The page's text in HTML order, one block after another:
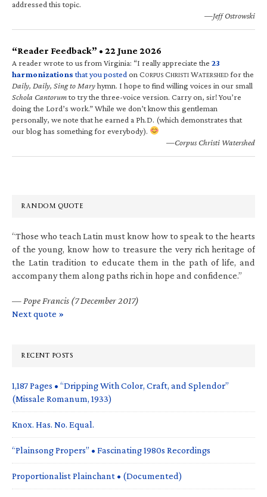
addressed this topic.
—Jeff Ostrowski
“Reader Feedback” • 22 June 2026
A reader wrote to us from Virginia: “I really appreciate the 23
harmonizations that you posted on CORPUS CHRISTI WATERSHED for the
Daily, Daily, Sing to Maryhymn. I hope to find willing voices in our small
Schola Cantorumto try the three-voice version. Carry on, sir! You’re
doing the Lord’s work.” While we don’t know this gentleman
personally, we note that he earned a Ph.D. (which demonstrates that
our blog has something for everybody).
—Corpus Christi Watershed
RANDOM QUOTE
“Those who teach Latin must know how to speak to the hearts
of the young, know how to treasure the very rich heritage of
the Latin tradition to educate them in the path of life, and
accompany them along paths rich in hope and confidence.”
— Pope Francis (7 December 2017)
Next quote »
RECENT POSTS
1,187 Pages • “Dripping With Color, Craft, and Splendor”
(Missale Romanum, 1933)
Knox. Has. No. Equal.
“Plainsong Propers” • Fascinating 1980s Recordings
Proportionalist Plainchant • (Documented)